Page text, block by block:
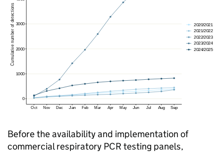
Before the availability and implementation of
commercial respiratory PCR testing panels,